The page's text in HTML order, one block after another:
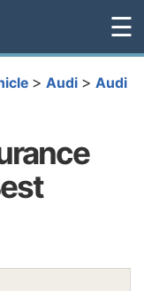
☰
> Audi > Audi